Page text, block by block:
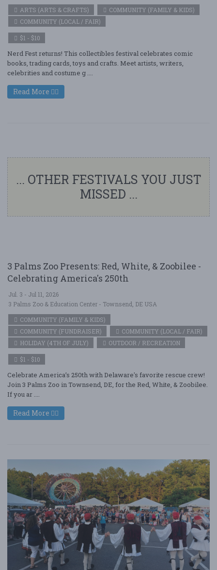
ARTS (ARTS & CRAFTS)
COMMUNITY (FAMILY & KIDS)
COMMUNITY (LOCAL / FAIR)
$1 - $10
Nerd Fest returns! This collectibles festival celebrates comic
books, trading cards, toys and crafts. Meet artists, writers,
celebrities and costume g ....
Read More
... OTHER FESTIVALS YOU JUST
MISSED ...
3 Palms Zoo Presents: Red, White, & Zoobilee -
Celebrating America's 250th
Jul. 3 - Jul 11, 2026
3 Palms Zoo & Education Center - Townsend, DE USA
COMMUNITY (FAMILY & KIDS)
COMMUNITY (FUNDRAISER)
COMMUNITY (LOCAL / FAIR)
HOLIDAY (4TH OF JULY)
OUTDOOR / RECREATION
$1 - $10
Celebrate America’s 250th with Delaware's favorite rescue crew!
Join 3 Palms Zoo in Townsend, DE, for the Red, White, & Zoobilee.
If you ar ....
Read More